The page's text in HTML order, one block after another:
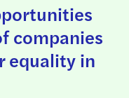
companies
equality in